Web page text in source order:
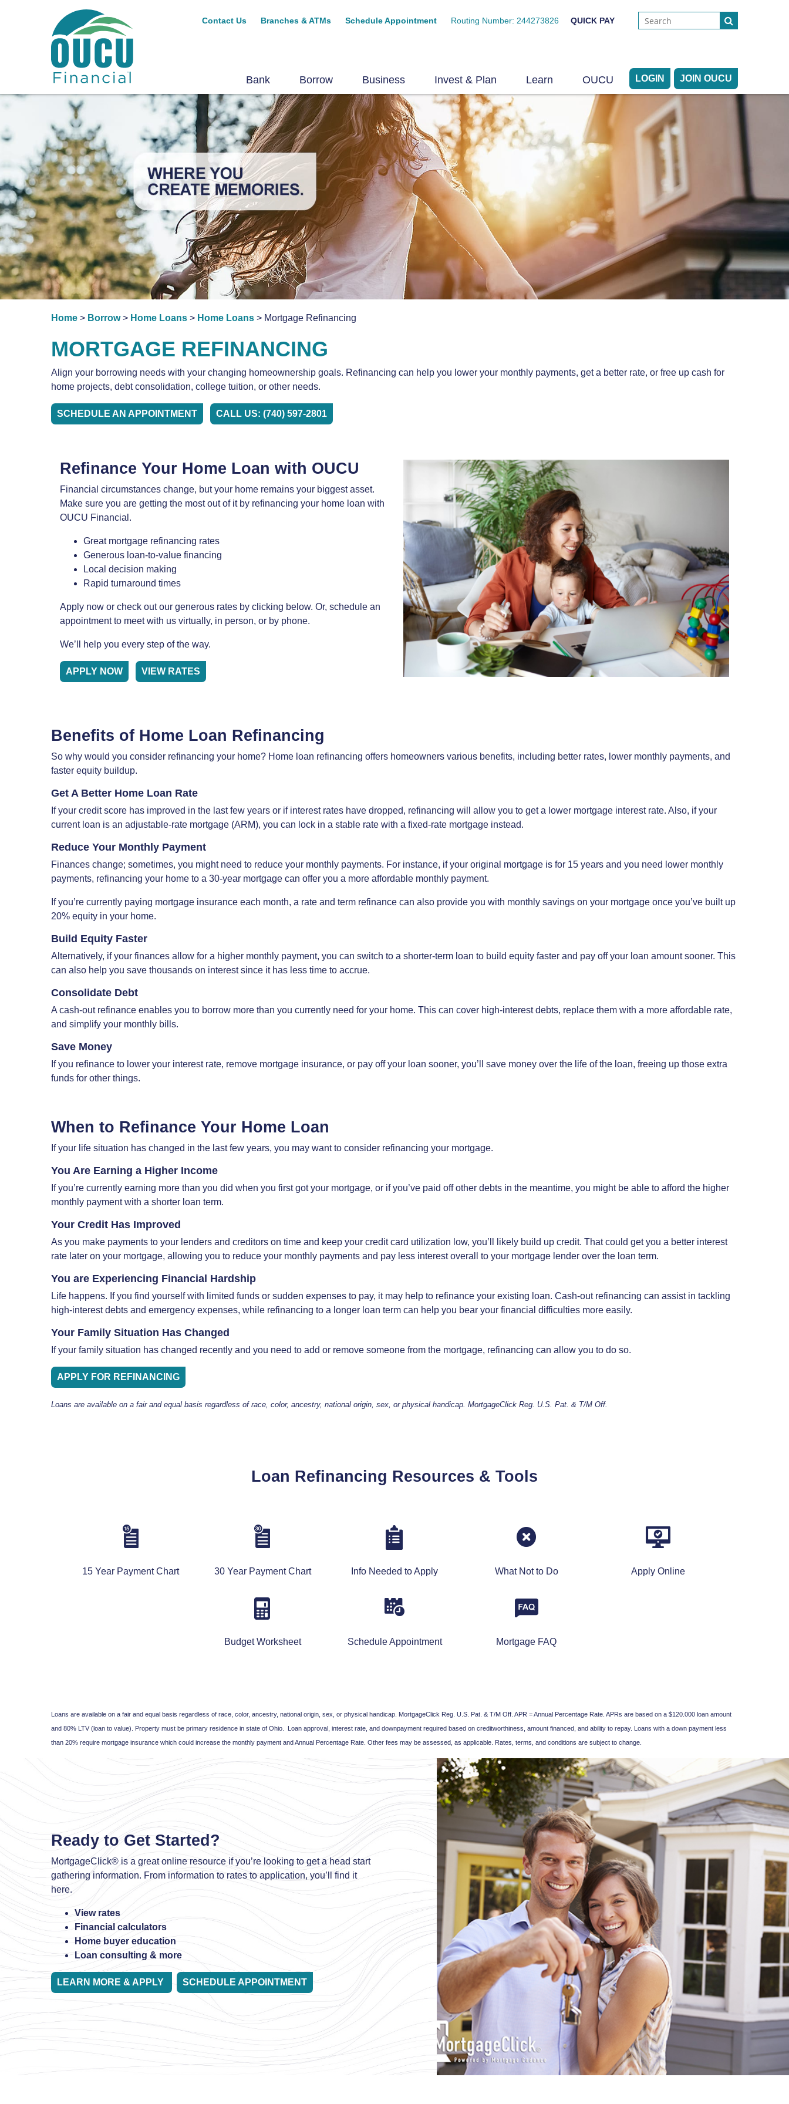
Contact Us Branches & ATMs Schedule Appointment Routing Number: 244273826 QUICK PAY
JOIN OUCU
LOGIN
Bank Borrow Business Invest & Plan Learn OUCU
Home > Borrow> Home Loans > Home Loans > Mortgage Refinancing
MORTGAGE REFINANCING
Align your borrowing needs with your changing homeownership goals. Refinancing can help you lower your monthly payments, get a better rate, or free up cash for
home projects, debt consolidation, college tuition, or other needs.
SCHEDULE AN APPOINTMENT CALL US: (740) 597-2801
Refinance Your Home Loan with OUCU
Financial circumstances change, but your home remains your biggest asset.
Make sure you are getting the most out of it by refinancing your home loan with
OUCU Financial.
Great mortgage refinancing rates
Generous loan-to-value financing
Local decision making
Rapid turnaround times
Apply now or check out our generous rates by clicking below. Or, schedule an
appointment to meet with us virtually, in person, or by phone.
We’ll help you every step of the way.
APPLY NOW VIEW RATES
Benefits of Home Loan Refinancing
So why would you consider refinancing your home? Home loan refinancing offers homeowners various benefits, including better rates, lower monthly payments, and
faster equity buildup.
Get A Better Home Loan Rate
If your credit score has improved in the last few years or if interest rates have dropped, refinancing will allow you to get a lower mortgage interest rate. Also, if your
current loan is an adjustable-rate mortgage (ARM), you can lock in a stable rate with a fixed-rate mortgage instead.
Reduce Your Monthly Payment
Finances change; sometimes, you might need to reduce your monthly payments. For instance, if your original mortgage is for 15 years and you need lower monthly
payments, refinancing your home to a 30-year mortgage can offer you a more affordable monthly payment.
If you’re currently paying mortgage insurance each month, a rate and term refinance can also provide you with monthly savings on your mortgage once you’ve built up
20% equity in your home.
Build Equity Faster
Alternatively, if your finances allow for a higher monthly payment, you can switch to a shorter-term loan to build equity faster and pay off your loan amount sooner. This
can also help you save thousands on interest since it has less time to accrue.
Consolidate Debt
A cash-out refinance enables you to borrow more than you currently need for your home. This can cover high-interest debts, replace them with a more affordable rate,
and simplify your monthly bills.
Save Money
If you refinance to lower your interest rate, remove mortgage insurance, or pay off your loan sooner, you’ll save money over the life of the loan, freeing up those extra
funds for other things.
When to Refinance Your Home Loan
If your life situation has changed in the last few years, you may want to consider refinancing your mortgage.
You Are Earning a Higher Income
If you’re currently earning more than you did when you first got your mortgage, or if you’ve paid off other debts in the meantime, you might be able to afford the higher
monthly payment with a shorter loan term.
Your Credit Has Improved
As you make payments to your lenders and creditors on time and keep your credit card utilization low, you’ll likely build up credit. That could get you a better interest
rate later on your mortgage, allowing you to reduce your monthly payments and pay less interest overall to your mortgage lender over the loan term.
You are Experiencing Financial Hardship
Life happens. If you find yourself with limited funds or sudden expenses to pay, it may help to refinance your existing loan. Cash-out refinancing can assist in tackling
high-interest debts and emergency expenses, while refinancing to a longer loan term can help you bear your financial difficulties more easily.
Your Family Situation Has Changed
If your family situation has changed recently and you need to add or remove someone from the mortgage, refinancing can allow you to do so.
APPLY FOR REFINANCING
Loans are available on a fair and equal basis regardless of race, color, ancestry, national origin, sex, or physical handicap. MortgageClick Reg. U.S. Pat. & T/M Off.
Loan Refinancing Resources & Tools
15 Year Payment Chart 30 Year Payment Chart Info Needed to Apply What Not to Do Apply Online
Budget Worksheet Schedule Appointment Mortgage FAQ
Loans are available on a fair and equal basis regardless of race, color, ancestry, national origin, sex, or physical handicap. MortgageClick Reg. U.S. Pat. & T/M Off. APR = Annual Percentage Rate. APRs are based on a $120.000 loan amount
and 80% LTV (loan to value). Property must be primary residence in state of Ohio. Loan approval, interest rate, and downpayment required based on creditworthiness, amount financed, and ability to repay. Loans with a down payment less
than 20% require mortgage insurance which could increase the monthly payment and Annual Percentage Rate. Other fees may be assessed, as applicable. Rates, terms, and conditions are subject to change.
Ready to Get Started?
MortgageClick® is a great online resource if you’re looking to get a head start
gathering information. From information to rates to application, you’ll find it
here.
View rates
Financial calculators
Home buyer education
Loan consulting & more
LEARN MORE & APPLY SCHEDULE APPOINTMENT